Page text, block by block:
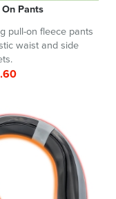
Pants
pull-on fleece pants
waist and side